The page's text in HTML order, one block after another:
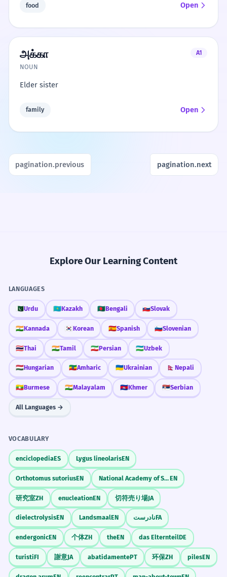
food Open
அக்கா
A1
NOUN
Elder sister
family Open
pagination.previous pagination.next
Explore Our Learning Content
LANGUAGES
🇵🇰Urdu 🇰🇿Kazakh 🇧🇩Bengali 🇸🇰Slovak
🇮🇳Kannada 🇰🇷 Korean 🇪🇸Spanish 🇸🇮Slovenian
🇹🇭Thai 🇮🇳Tamil 🇮🇷Persian 🇺🇿Uzbek
🇭🇺Hungarian 🇪🇹Amharic 🇺🇦Ukrainian 🇳🇵 Nepali
🇲🇲Burmese 🇮🇳Malayalam 🇰🇭Khmer 🇷🇸Serbian
All Languages →
VOCABULARY
enciclopediaES Lygus lineolarisEN
Orthotomus sutoriusEN National Academy of SciencesEN
研究室ZH enucleationEN 切符売り場JA
dielectrolysisEN LandsmaalEN نادرستFA
endergonicEN 个体ZH theEN das ElternteilDE
turistiFI 謝意JA abatidamentePT 环保ZH pilesEN